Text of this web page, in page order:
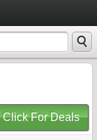
Click For Deals